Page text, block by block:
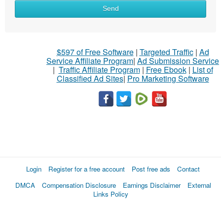
Send
$597 of Free Software| Targeted Traffic| Ad
Service Affiliate Program| Ad Submission Service
| Traffic Affiliate Program| Free Ebook| List of
Classified Ad Sites| Pro Marketing Software
Login Register for a free account Post free ads
Contact
DMCA
Compensation Disclosure Earnings Disclaimer
External
Links Policy